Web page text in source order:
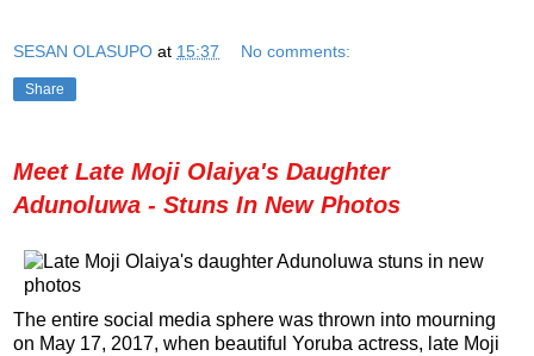
SESAN OLASUPO at 15:37 No comments:
Share
Meet Late Moji Olaiya's Daughter
Adunoluwa - Stuns In New Photos
The entire social media sphere was thrown into mourning
on May 17, 2017, when beautiful Yoruba actress, late Moji